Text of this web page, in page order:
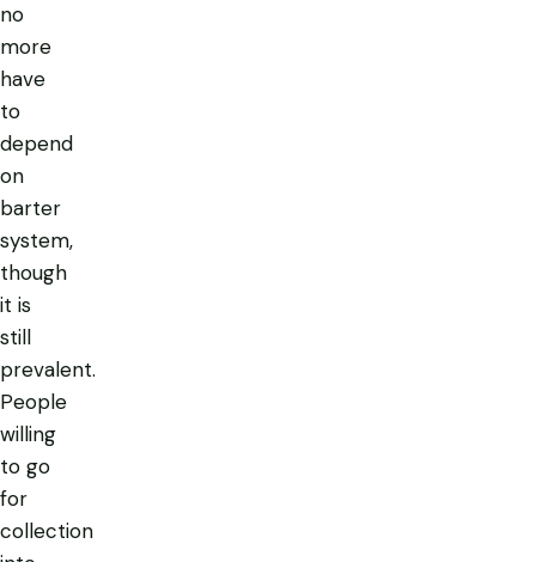
no
more
have
to
depend
on
barter
system,
though
it is
still
prevalent.
People
willing
to go
for
collection